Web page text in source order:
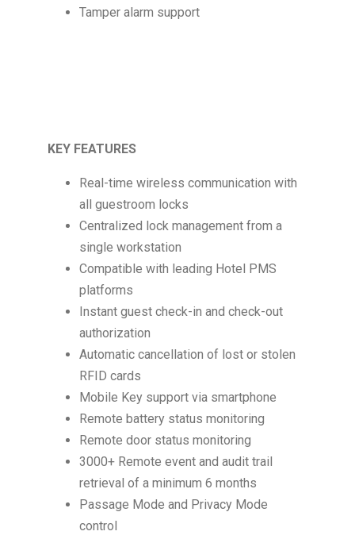
Tamper alarm support
KEY FEATURES
Real-time wireless communication with
all guestroom locks
Centralized lock management from a
single workstation
Compatible with leading Hotel PMS
platforms
Instant guest check-in and check-out
authorization
Automatic cancellation of lost or stolen
RFID cards
Mobile Key support via smartphone
Remote battery status monitoring
Remote door status monitoring
3000+ Remote event and audit trail
retrieval of a minimum 6 months
Passage Mode and Privacy Mode
control